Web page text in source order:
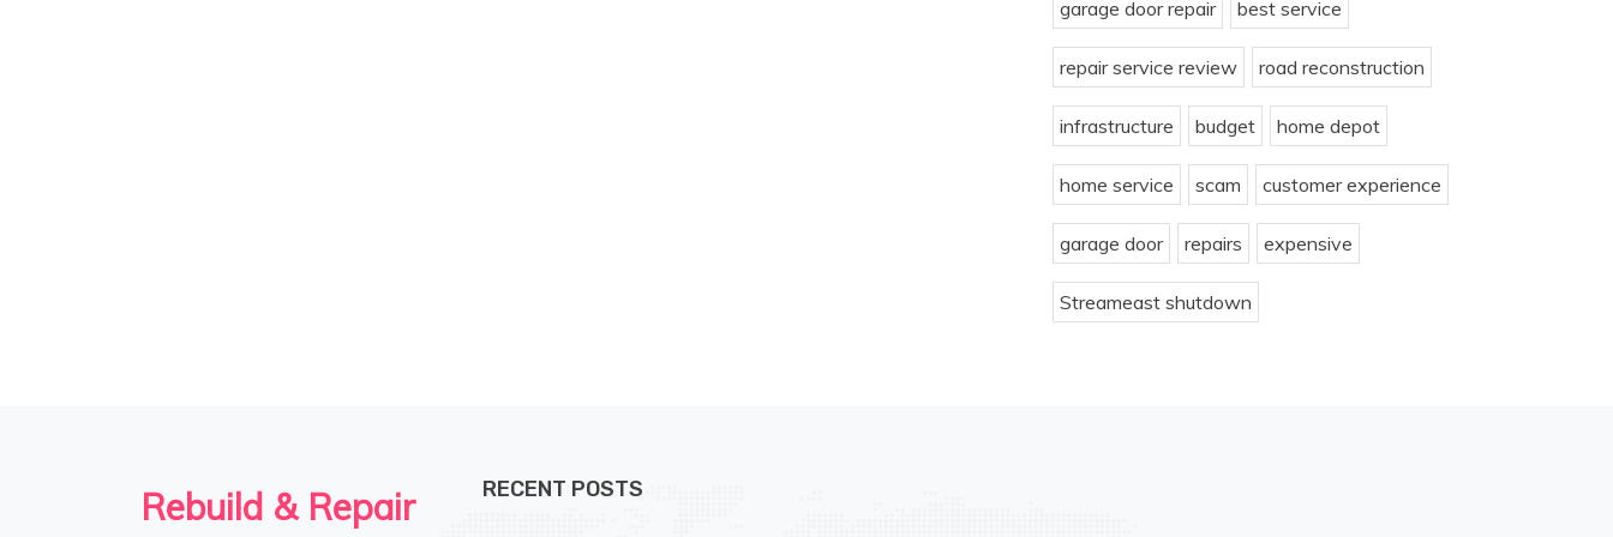
garage door repair best service
repair service review road reconstruction
infrastructure budget home depot
home service scam customer experience
garage door repairs expensive
Streameast shutdown
Rebuild & Repair RECENT POSTS